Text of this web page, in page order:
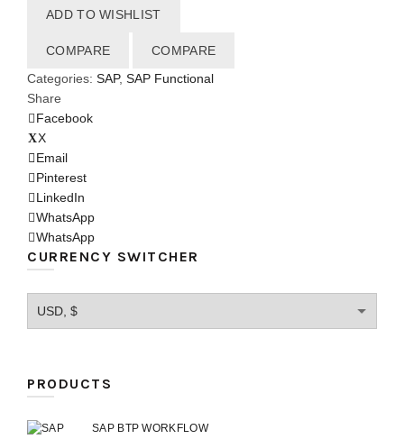
ADD TO WISHLIST
COMPARE
COMPARE
Categories: SAP, SAP Functional
Share
Facebook
X
Email
Pinterest
LinkedIn
WhatsApp
WhatsApp
CURRENCY SWITCHER
PRODUCTS
SAP BTP WORKFLOW